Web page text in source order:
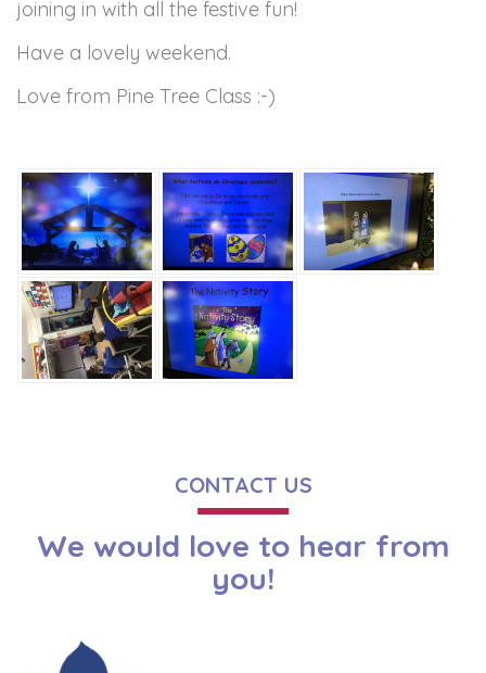
joining in with all the festive fun!
Have a lovely weekend.
Love from Pine Tree Class :-)
CONTACT US
We would love to hear from
you!